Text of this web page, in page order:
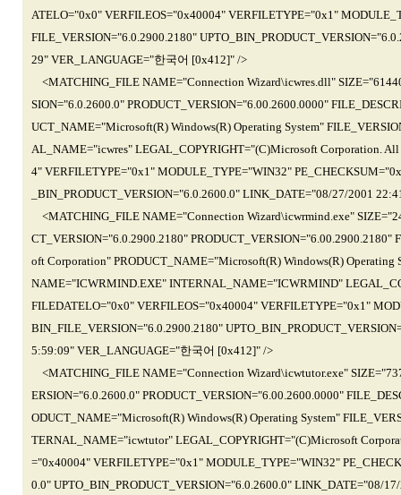
ATELO="0x0" VERFILEOS="0x40004" VERFILETYPE="0x1"
FILE_VERSION="6.0.2900.2180"
29" VER_LANGUAGE="한국어 [0x412]" />
<MATCHING_FILE NAME="Connection Wizard\icwres.dll"
SION="6.0.2600.0" PRODUCT_VERSION="6.00.2600.0000"
UCT_NAME="Microsoft(R) Windows(R) Operating System"
AL_NAME="icwres" LEGAL_COPYRIGHT="(C)Microsoft Corporation.
4" VERFILETYPE="0x1" MODULE_TYPE="WIN32"
_BIN_PRODUCT_VERSION="6.0.2600.0" LINK_DATE="08/27/2001
<MATCHING_FILE NAME="Connection Wizard\icwrmind.exe"
CT_VERSION="6.0.2900.2180"
oft Corporation" PRODUCT_NAME="Microsoft(R) Windows(R)
NAME="ICWRMIND.EXE" INTERNAL_NAME="ICWRMIND"
FILEDATELO="0x0" VERFILEOS="0x40004" VERFILETYPE="0x1"
BIN_FILE_VERSION="6.0.2900.2180"
5:59:09" VER_LANGUAGE="한국어 [0x412]" />
<MATCHING_FILE NAME="Connection Wizard\icwtutor.exe"
ERSION="6.0.2600.0" PRODUCT_VERSION="6.00.2600.0000"
ODUCT_NAME="Microsoft(R) Windows(R) Operating System"
TERNAL_NAME="icwtutor" LEGAL_COPYRIGHT="(C)Microsoft
="0x40004" VERFILETYPE="0x1" MODULE_TYPE="WIN32"
0.0" UPTO_BIN_PRODUCT_VERSION="6.0.2600.0" LINK_DATE="08/